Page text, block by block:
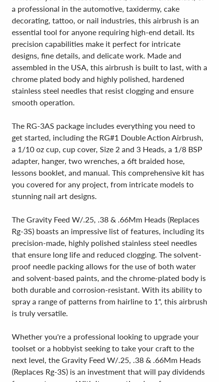
a professional in the automotive, taxidermy, cake
decorating, tattoo, or nail industries, this airbrush is an
essential tool for anyone requiring high-end detail. Its
precision capabilities make it perfect for intricate
designs, fine details, and delicate work. Made and
assembled in the USA, this airbrush is built to last, with a
chrome plated body and highly polished, hardened
stainless steel needles that resist clogging and ensure
smooth operation.
The RG-3AS package includes everything you need to
get started, including the RG#1 Double Action Airbrush,
a 1/10 oz cup, cup cover, Size 2 and 3 Heads, a 1/8 BSP
adapter, hanger, two wrenches, a 6ft braided hose,
lessons booklet, and manual. This comprehensive kit has
you covered for any project, from intricate models to
stunning nail art designs.
The Gravity Feed W/.25, .38 & .66Mm Heads (Replaces
Rg-3S) boasts an impressive list of features, including its
precision-made, highly polished stainless steel needles
that ensure long life and reduced clogging. The solvent-
proof needle packing allows for the use of both water
and solvent-based paints, and the chrome-plated body is
both durable and corrosion-resistant. With its ability to
spray a range of patterns from hairline to 1", this airbrush
is truly versatile.
Whether you're a professional looking to upgrade your
toolset or a hobbyist seeking to take your craft to the
next level, the Gravity Feed W/.25, .38 & .66Mm Heads
(Replaces Rg-3S) is an investment that will pay dividends